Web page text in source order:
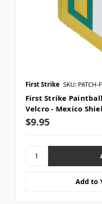
First Strike SKU: PATCH-
First Strike
Velcro - Mexico
$9.95
Add to